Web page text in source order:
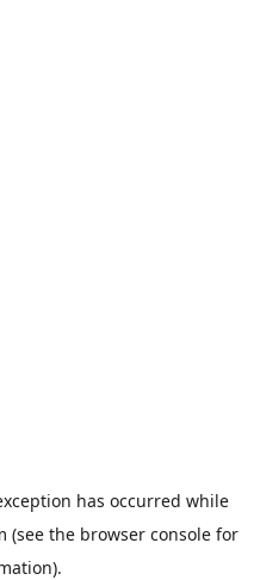
has occurred while
(see the browser consolefor